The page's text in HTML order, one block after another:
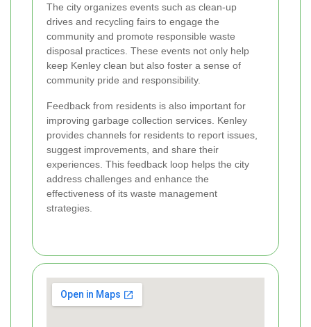
The city organizes events such as clean-up
drives and recycling fairs to engage the
community and promote responsible waste
disposal practices. These events not only help
keep Kenley clean but also foster a sense of
community pride and responsibility.
Feedback from residents is also important for
improving garbage collection services. Kenley
provides channels for residents to report issues,
suggest improvements, and share their
experiences. This feedback loop helps the city
address challenges and enhance the
effectiveness of its waste management
strategies.